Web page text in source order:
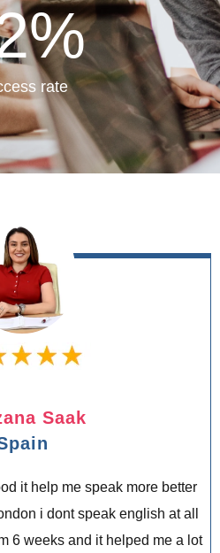
%
rate
Saak
it help me speak more better
i dont speak english at all
6 weeks and it helped me a lot